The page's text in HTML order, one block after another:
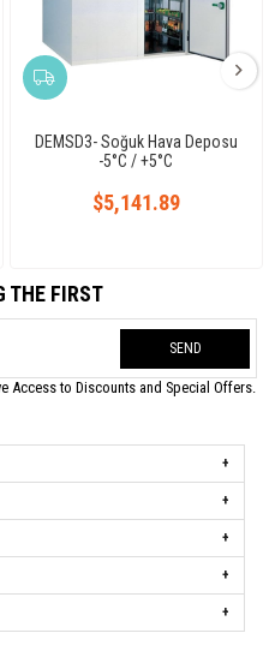
DEMSD3- Soğuk Hava Deposu
-5°C / +5°C
$5,141.89
THE FIRST
SEND
Access to Discounts and Special Offers.